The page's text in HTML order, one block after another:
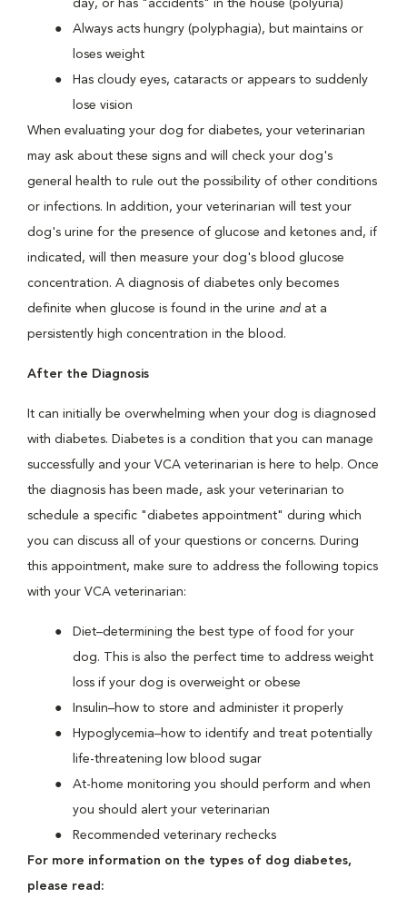
day, or has "accidents" in the house (polyuria)
Always acts hungry (polyphagia), but maintains or
loses weight
Has cloudy eyes, cataracts or appears to suddenly
lose vision
When evaluating your dog for diabetes, your veterinarian
may ask about these signs and will check your dog's
general health to rule out the possibility of other conditions
or infections. In addition, your veterinarian will test your
dog's urine for the presence of glucose and ketones and, if
indicated, will then measure your dog's blood glucose
concentration. A diagnosis of diabetes only becomes
definite when glucose is found in the urine and at a
persistently high concentration in the blood.
After the Diagnosis
It can initially be overwhelming when your dog is diagnosed
with diabetes. Diabetes is a condition that you can manage
successfully and your VCA veterinarian is here to help. Once
the diagnosis has been made, ask your veterinarian to
schedule a specific "diabetes appointment" during which
you can discuss all of your questions or concerns. During
this appointment, make sure to address the following topics
with your VCA veterinarian:
Diet–determining the best type of food for your
dog. This is also the perfect time to address weight
loss if your dog is overweight or obese
Insulin–how to store and administer it properly
Hypoglycemia–how to identify and treat potentially
life-threatening low blood sugar
At-home monitoring you should perform and when
you should alert your veterinarian
Recommended veterinary rechecks
For more information on the types of dog diabetes,
please read: